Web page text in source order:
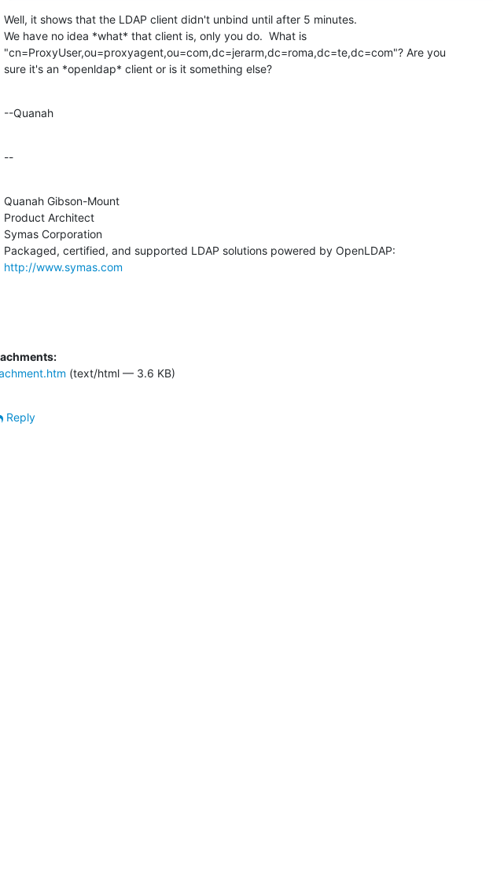
Well, it shows that the LDAP client didn't unbind until after 5 minutes.
We have no idea *what* that client is, only you do.  What is
"cn=ProxyUser,ou=proxyagent,ou=com,dc=jerarm,dc=roma,dc=te,dc=com"? Are you
sure it's an *openldap* client or is it something else?
--Quanah
--
Quanah Gibson-Mount
Product Architect
Symas Corporation
http://www.symas.com
(text/html — 3.6 KB)
Reply